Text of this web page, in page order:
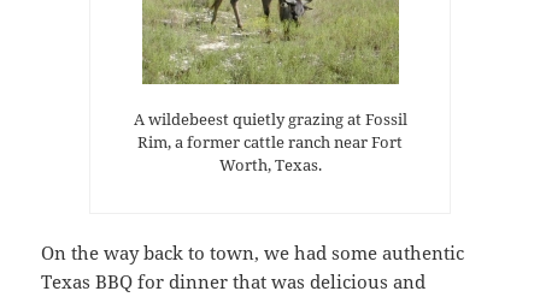
A wildebeest quietly grazing at Fossil
Rim, a former cattle ranch near Fort
Worth, Texas.
On the way back to town, we had some authentic
Texas BBQ for dinner that was delicious and